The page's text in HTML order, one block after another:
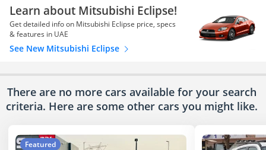
Learn about Mitsubishi Eclipse!
Get detailed info on Mitsubishi Eclipse price, specs
& features in UAE
See New Mitsubishi Eclipse
There are no more cars available for your search
criteria. Here are some other cars you might like.
Featured